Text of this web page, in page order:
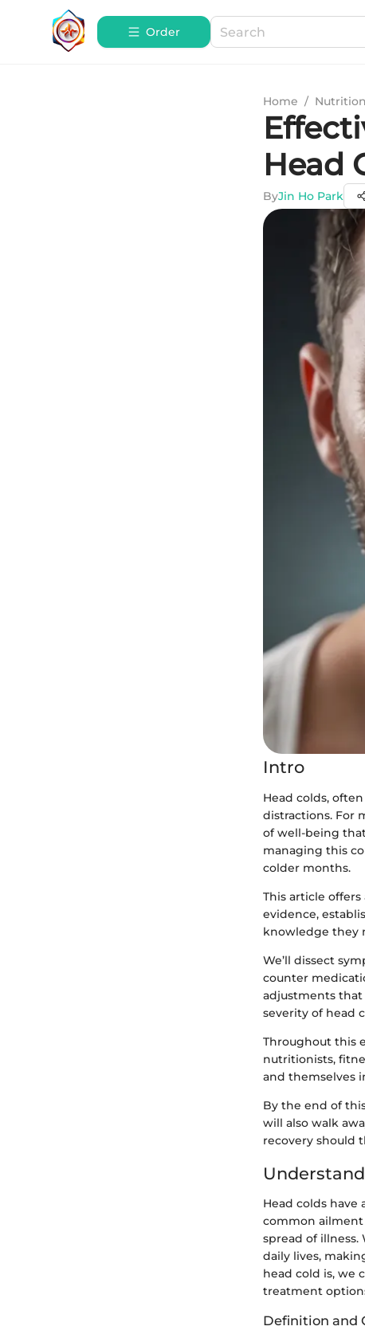
Order
Home / Nutrition
Head
ByJin Ho Park
Intro
Head colds,
distractions. For
of well-being
managing this
colder months.
This article
evidence,
knowledge they
We’ll dissect
counter
adjustments
severity of head
Throughout this
nutritionists,
and themselves
By the end of
will also walk
recovery should
Head colds
common
spread of
daily lives,
head cold is, we
treatment
Definition and